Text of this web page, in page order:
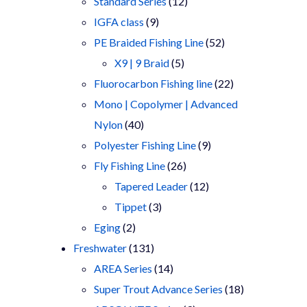
IGFA class 99
products
PE Braided Fishing Line 5252
X9 | 9 Braid 55
products
Fluorocarbon Fishing line 2222
products
Mono | Copolymer | Advanced
Nylon 4040
products
Polyester Fishing Line 99
Fly Fishing Line 2626
products
Tapered Leader 1212
Tippet 33
Eging 22
products
Freshwater 131131
products
AREA Series 1414
products
Super Trout Advance Series 1818